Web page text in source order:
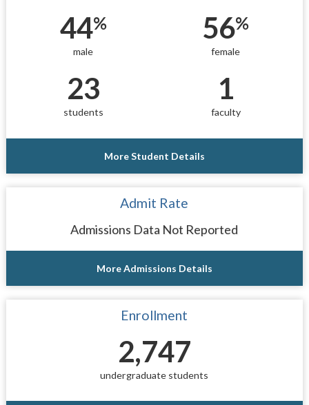
44%
male
56%
female
23
students
1
faculty
More Student Details
Admit Rate
Admissions Data Not Reported
More Admissions Details
Enrollment
2,747
undergraduate students